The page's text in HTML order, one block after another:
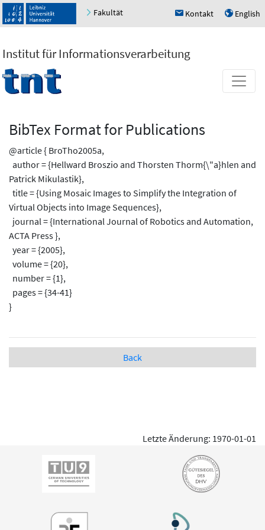
Fakultät h Kontakt u English
Institut für Informationsverarbeitung
BibTex Format for Publications
@article { BroTho2005a,
author = {Hellward Broszio and Thorsten Thorm{\"a}hlen and
Patrick Mikulastik},
title = {Using Mosaic Images to Simplify the Integration of
Virtual Objects into Image Sequences},
journal = {International Journal of Robotics and Automation,
ACTA Press },
year = {2005},
volume = {20},
number = {1},
pages = {34-41}
}
Back
Letzte Änderung: 1970-01-01